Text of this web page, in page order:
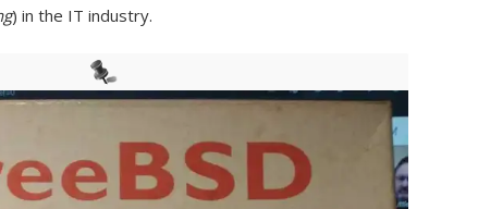
) in the IT industry.